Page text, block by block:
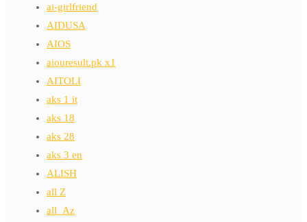
ai-girlfriend
AIDUSA
AIOS
aiouresult.pk x1
AITOLI
aks 1 it
aks 18
aks 28
aks 3 en
ALISH
all Z
all_Az